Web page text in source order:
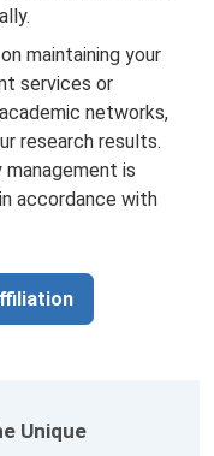
maintaining your
services or
networks,
research results.
is
accordance with
Unique